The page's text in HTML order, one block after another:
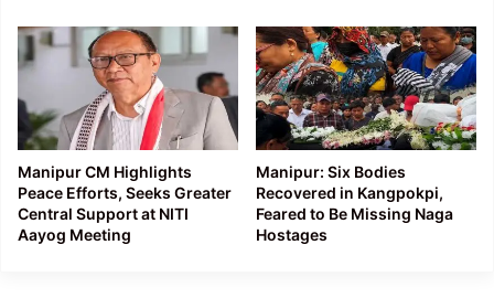
Manipur CM Highlights
Peace Efforts, Seeks Greater
Central Support at NITI
Aayog Meeting
Manipur: Six Bodies
Recovered in Kangpokpi,
Feared to Be Missing Naga
Hostages